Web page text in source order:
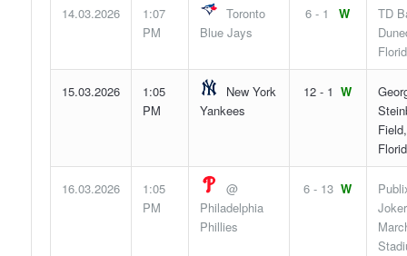
14.03.2026
1:07
PM
Toronto
Blue Jays
6 - 1 W
TD
15.03.2026
1:05
PM
New York
Yankees
12 - 1 W
16.03.2026
1:05
PM
@
Philadelphia
Phillies
6 - 13 W
Joker